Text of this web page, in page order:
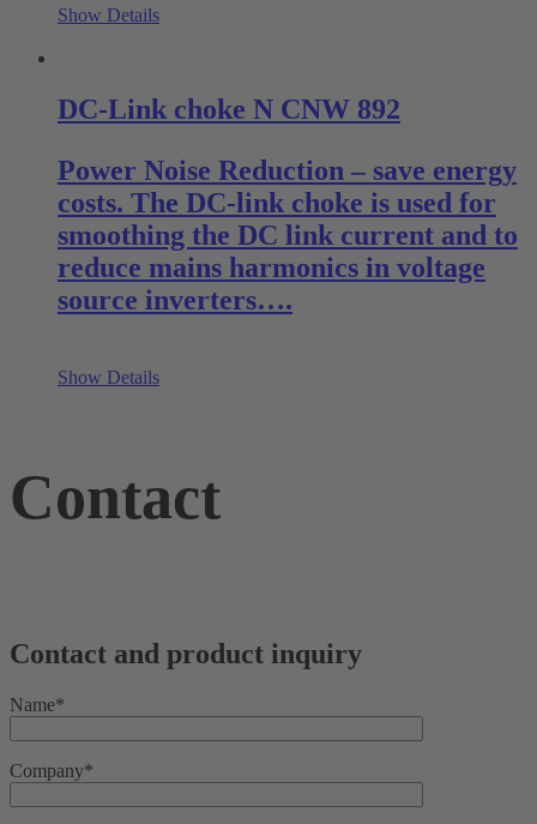
Show Details
DC-Link choke N CNW 892
Power Noise Reduction – save energy
costs. The DC-link choke is used for
smoothing the DC link current and to
reduce mains harmonics in voltage
source inverters….
Show Details
Contact
Contact and product inquiry
Name*
Company*